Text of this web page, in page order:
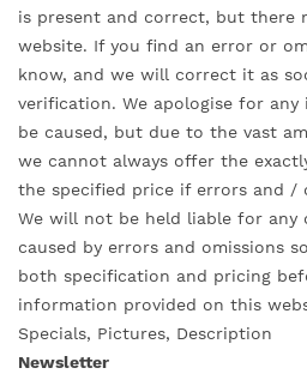
is present and correct, but there
website. If you find an error or
know, and we will correct it as
verification. We apologise for any
be caused, but due to the vast
we cannot always offer the
the specified price if errors and /
We will not be held liable for any
caused by errors and omissions
both specification and pricing
information provided on this
Specials, Pictures, Description
Newsletter